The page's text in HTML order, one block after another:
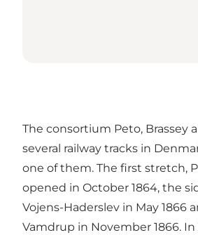
The consortium Peto, Brassey
several railway tracks in
one of them. The first stretch,
opened in October 1864, the
Vojens-Haderslev in May 1866
Vamdrup in November 1866. In